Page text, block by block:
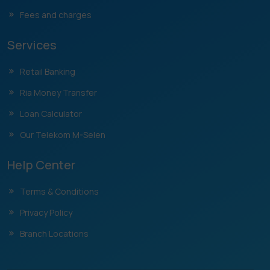
Fees and charges
Services
Retail Banking
Ria Money Transfer
Loan Calculator
Our Telekom M-Selen
Help Center
Terms & Conditions
Privacy Policy
Branch Locations